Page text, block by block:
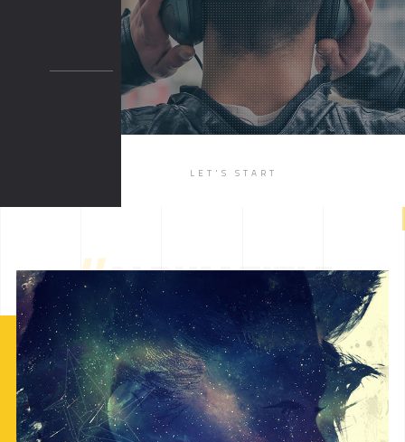
BOXED 2
PARALLAX
PARALLAX DARK
LET'S START
//ALBUM TITLE